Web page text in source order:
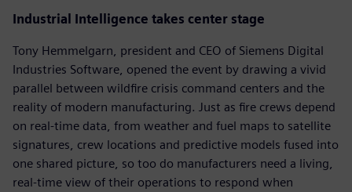
Industrial Intelligence takes center stage
Tony Hemmelgarn, president and CEO of Siemens Digital
Industries Software, opened the event by drawing a vivid
parallel between wildfire crisis command centers and the
reality of modern manufacturing. Just as fire crews depend
on real-time data, from weather and fuel maps to satellite
signatures, crew locations and predictive models fused into
one shared picture, so too do manufacturers need a living,
real-time view of their operations to respond when